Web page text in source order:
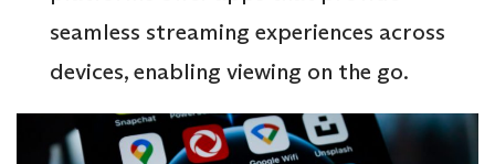
seamless streaming experiences across
devices, enabling viewing on the go.